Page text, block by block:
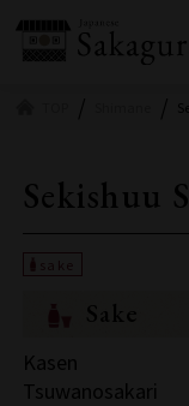
Sekishuu
Sake
Kasen
Tsuwanosakari